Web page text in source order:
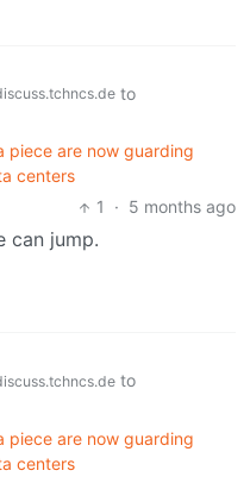
to
are now guarding
centers
1
· 5 months ago
can jump.
to
are now guarding
centers